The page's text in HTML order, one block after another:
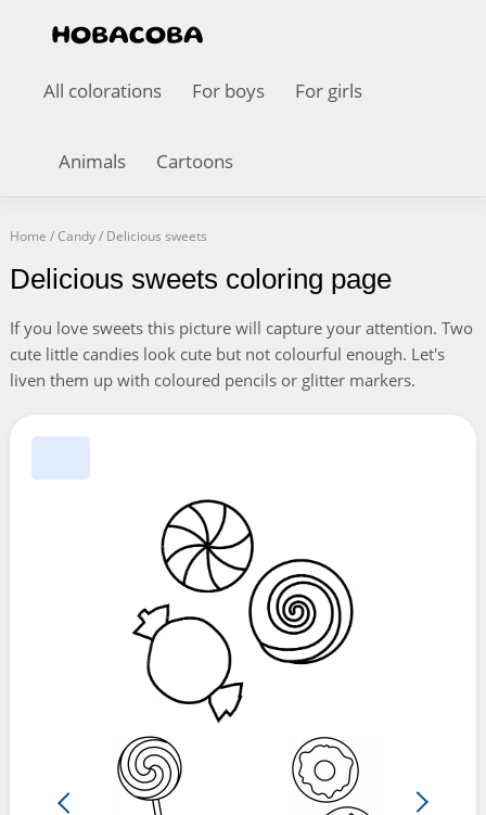
All colorations For boys For girls
Animals Cartoons
Home /Candy/ Delicious sweets
Delicious sweets coloring page
If you love sweets this picture will capture your attention. Two
cute little candies look cute but not colourful enough. Let's
liven them up with coloured pencils or glitter markers.